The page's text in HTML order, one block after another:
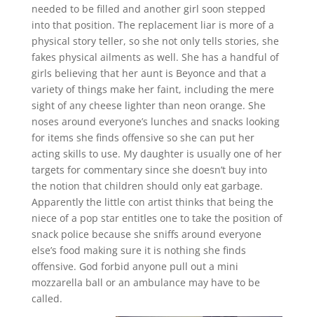
needed to be filled and another girl soon stepped
into that position. The replacement liar is more of a
physical story teller, so she not only tells stories, she
fakes physical ailments as well. She has a handful of
girls believing that her aunt is Beyonce and that a
variety of things make her faint, including the mere
sight of any cheese lighter than neon orange. She
noses around everyone’s lunches and snacks looking
for items she finds offensive so she can put her
acting skills to use. My daughter is usually one of her
targets for commentary since she doesn’t buy into
the notion that children should only eat garbage.
Apparently the little con artist thinks that being the
niece of a pop star entitles one to take the position of
snack police because she sniffs around everyone
else’s food making sure it is nothing she finds
offensive. God forbid anyone pull out a mini
mozzarella ball or an ambulance may have to be
called.